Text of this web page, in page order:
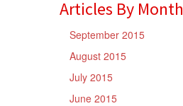
Articles By Month
September 2015
August 2015
July 2015
June 2015